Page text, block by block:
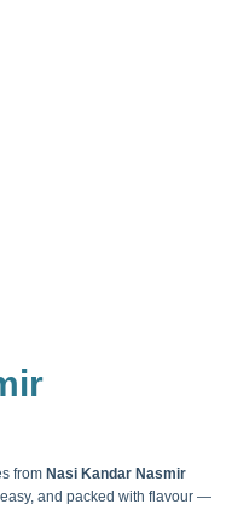
from Nasi Kandar Nasmir
and packed with flavour —